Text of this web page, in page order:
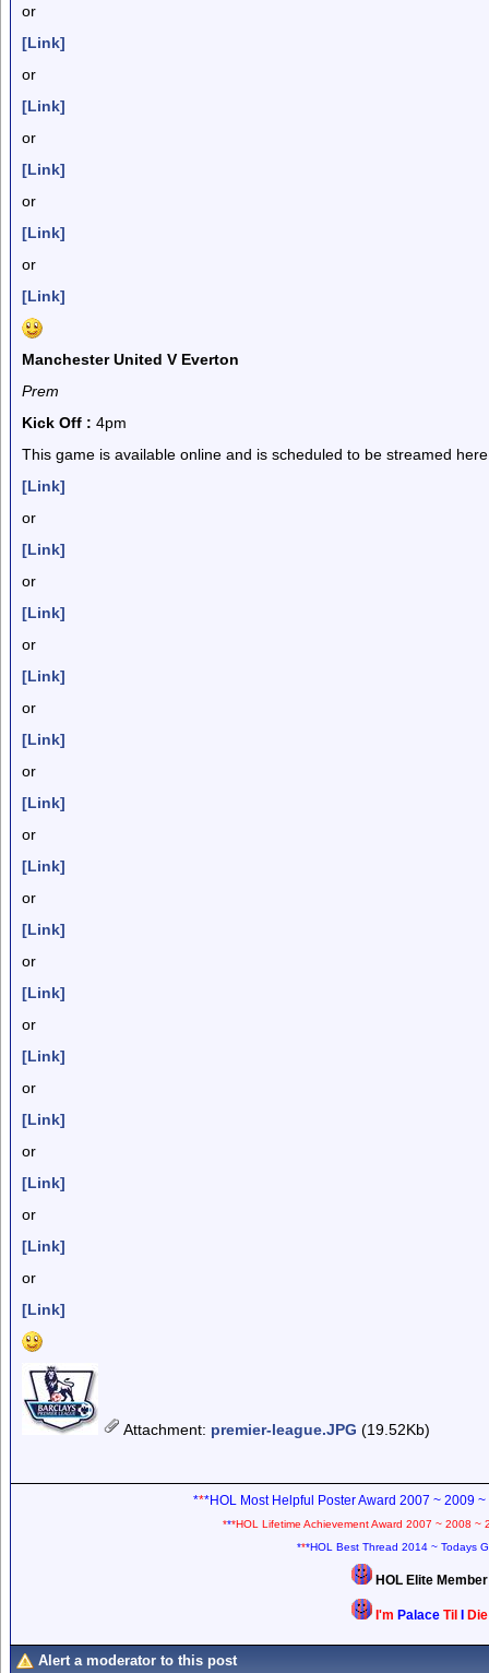
or
[Link]
or
[Link]
or
[Link]
or
[Link]
or
[Link]
Manchester United V Everton
Prem
Kick Off : 4pm
This game is available online and is scheduled to be streamed
[Link]
or
[Link]
or
[Link]
or
[Link]
or
[Link]
or
[Link]
or
[Link]
or
[Link]
or
[Link]
or
[Link]
or
[Link]
or
[Link]
or
[Link]
or
[Link]
Attachment: premier-league.JPG (19.52Kb)
***HOL Most Helpful Poster Award 2007 ~ 2009
***HOL Lifetime Achievement Award 2007 ~ 2008 ~
***HOL Best Thread 2014 ~ Todays
HOL Elite
I'm Palace Til
Alert a moderator to this post